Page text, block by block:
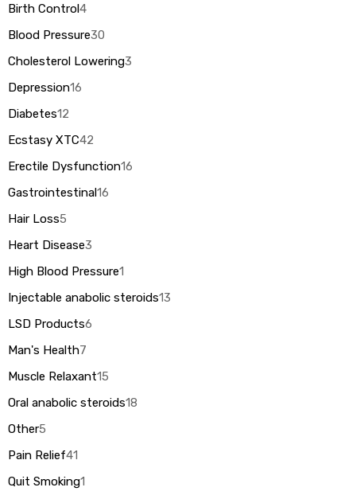
Birth Control4
Blood Pressure30
Cholesterol Lowering3
Depression16
Diabetes12
Ecstasy XTC42
Erectile Dysfunction16
Gastrointestinal16
Hair Loss5
Heart Disease3
High Blood Pressure1
Injectable anabolic steroids13
LSD Products6
Man's Health7
Muscle Relaxant15
Oral anabolic steroids18
Other5
Pain Relief41
Quit Smoking1